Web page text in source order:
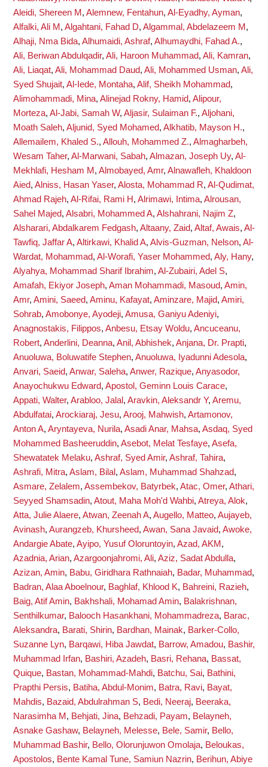
Aleidi, Shereen M , Alemnew, Fentahun, Al-Eyadhy, Ayman,
Alfalki, Ali M , Algahtani, Fahad D, Algammal, Abdelazeem M ,
Alhaji, Nma Bida, Alhumaidi, Ashraf, Alhumaydhi, Fahad A.,
Ali, Beriwan Abdulqadir, Ali, Haroon Muhammad, Ali, Kamran,
Ali, Liaqat, Ali, Mohammad Daud, Ali, Mohammed Usman, Ali,
Syed Shujait, Al-Iede, Montaha, Alif, Sheikh Mohammad,
Alimohammadi, Mina, Alinejad Rokny, Hamid, Alipour,
Morteza, Al-Jabi, Samah W, Aljasir, Sulaiman F., Aljohani,
Moath Saleh, Aljunid, Syed Mohamed, Alkhatib, Mayson H.,
Allemailem, Khaled S., Allouh, Mohammed Z., Almagharbeh,
Wesam Taher, Al-Marwani, Sabah, Almazan, Joseph Uy, Al-
Mekhlafi, Hesham M , Almobayed, Amr, Alnawafleh, Khaldoon
Aied, Alniss, Hasan Yaser, Alosta, Mohammad R, Al-Qudimat,
Ahmad Rajeh, Al-Rifai, Rami H, Alrimawi, Intima, Alrousan,
Sahel Majed, Alsabri, Mohammed A, Alshahrani, Najim Z,
Alsharari, Abdalkarem Fedgash, Altaany, Zaid, Altaf, Awais, Al-
Tawfiq, Jaffar A, Altirkawi, Khalid A, Alvis-Guzman, Nelson, Al-
Wardat, Mohammad, Al-Worafi, Yaser Mohammed, Aly, Hany,
Alyahya, Mohammad Sharif Ibrahim, Al-Zubairi, Adel S,
Amafah, Ekiyor Joseph, Aman Mohammadi, Masoud, Amin,
Amr, Amini, Saeed, Aminu, Kafayat, Aminzare, Majid, Amiri,
Sohrab, Amobonye, Ayodeji, Amusa, Ganiyu Adeniyi,
Anagnostakis, Filippos, Anbesu, Etsay Woldu, Ancuceanu,
Robert, Anderlini, Deanna, Anil, Abhishek, Anjana, Dr. Prapti,
Anuoluwa, Boluwatife Stephen, Anuoluwa, Iyadunni Adesola,
Anvari, Saeid, Anwar, Saleha, Anwer, Razique, Anyasodor,
Anayochukwu Edward, Apostol, Geminn Louis Carace,
Appati, Walter, Arabloo, Jalal , Aravkin, Aleksandr Y, Aremu,
Abdulfatai, Arockiaraj, Jesu, Arooj, Mahwish, Artamonov,
Anton A, Aryntayeva, Nurila, Asadi Anar, Mahsa, Asdaq, Syed
Mohammed Basheeruddin, Asebot, Melat Tesfaye, Asefa,
Shewatatek Melaku, Ashraf, Syed Amir, Ashraf, Tahira,
Ashrafi, Mitra, Aslam, Bilal , Aslam, Muhammad Shahzad,
Asmare, Zelalem, Assembekov, Batyrbek, Atac, Omer, Athari,
Seyyed Shamsadin, Atout, Maha Moh'd Wahbi, Atreya, Alok,
Atta, Julie Alaere, Atwan, Zeenah A, Augello, Matteo, Aujayeb,
Avinash, Aurangzeb, Khursheed, Awan, Sana Javaid, Awoke,
Andargie Abate, Ayipo, Yusuf Oloruntoyin, Azad, AKM ,
Azadnia, Arian, Azargoonjahromi, Ali, Aziz, Sadat Abdulla,
Azizan, Amin, Babu, Giridhara Rathnaiah, Badar, Muhammad,
Badran, Alaa Aboelnour, Baghlaf, Khlood K, Bahreini, Razieh,
Baig, Atif Amin, Bakhshali, Mohamad Amin, Balakrishnan,
Senthilkumar, Balooch Hasankhani, Mohammadreza, Barac,
Aleksandra, Barati, Shirin, Bardhan, Mainak, Barker-Collo,
Suzanne Lyn, Barqawi, Hiba Jawdat, Barrow, Amadou, Bashir,
Muhammad Irfan, Bashiri, Azadeh, Basri, Rehana, Bassat,
Quique, Bastan, Mohammad-Mahdi, Batchu, Sai, Bathini,
Prapthi Persis, Batiha, Abdul-Monim, Batra, Ravi, Bayat,
Mahdis, Bazaid, Abdulrahman S, Bedi, Neeraj, Beeraka,
Narasimha M , Behjati, Jina, Behzadi, Payam, Belayneh,
Asnake Gashaw, Belayneh, Melesse, Bele, Samir, Bello,
Muhammad Bashir, Bello, Olorunjuwon Omolaja, Beloukas,
Apostolos, Bente Kamal Tune, Samiun Nazrin, Berihun, Abiye